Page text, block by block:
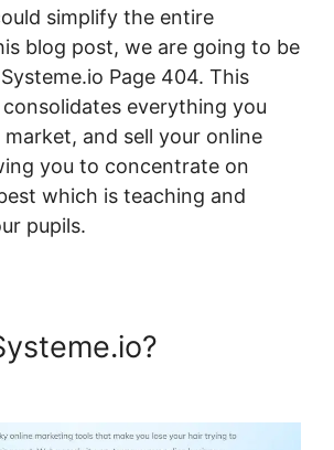
simplify the entire
blog post, we are going to be
Page 404. This
everything you
and sell your online
you to concentrate on
which is teaching and
pupils.